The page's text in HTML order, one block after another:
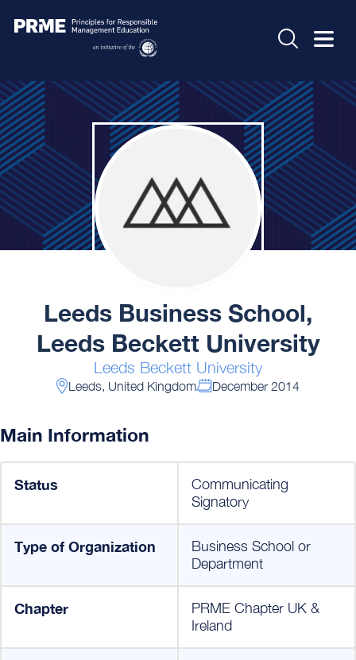
Leeds Business School,
Leeds Beckett University
Leeds Beckett University
Leeds, United Kingdom December 2014
Main Information
Status
Communicating
Signatory
Type of Organization
Business School or
Department
Chapter
PRME Chapter UK &
Ireland